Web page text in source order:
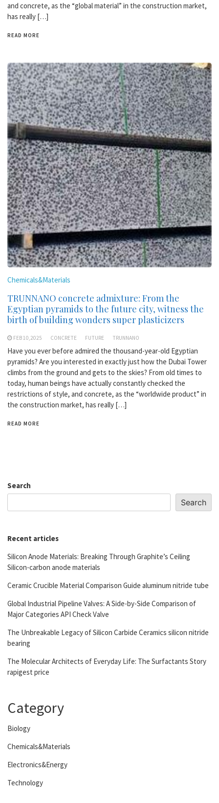
and concrete, as the “global material” in the construction market,
has really […]
READ MORE
Chemicals&Materials
TRUNNANO concrete admixture: From the
Egyptian pyramids to the future city, witness the
birth of building wonders super plasticizers
FEB 10,2025 CONCRETE FUTURE TRUNNANO
Have you ever before admired the thousand-year-old Egyptian
pyramids? Are you interested in exactly just how the Dubai Tower
climbs from the ground and gets to the skies? From old times to
today, human beings have actually constantly checked the
restrictions of style, and concrete, as the “worldwide product” in
the construction market, has really […]
READ MORE
Search
Search
Recent articles
Silicon Anode Materials: Breaking Through Graphite’s Ceiling
Silicon-carbon anode materials
Ceramic Crucible Material Comparison Guide aluminum nitride tube
Global Industrial Pipeline Valves: A Side-by-Side Comparison of
Major Categories API Check Valve
The Unbreakable Legacy of Silicon Carbide Ceramics silicon nitride
bearing
The Molecular Architects of Everyday Life: The Surfactants Story
rapigest price
Category
Biology
Chemicals&Materials
Electronics&Energy
Technology